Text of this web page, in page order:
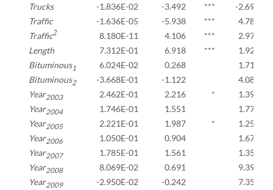
Trucks
-1.836E-02 -3.492 ***
-2.692E-
Traffic
-1.636E-05 -5.938 ***
4.788E-
Traffic2 8.180E-11 4.106 ***
2.979E-
Length
7.312E-01 6.918 ***
1.927E-
Bituminous1 6.024E-02 0.268
1.710E-
Bituminous2 -3.668E-01 -1.122
4.083E-
Year2003 2.462E-01 2.216 *
1.396E-
Year2004 1.746E-01 1.551
1.772E-
Year2005 2.221E-01 1.987 *
1.255E-
Year2006 1.050E-01 0.904
1.679E-
Year2007 1.785E-01 1.561
1.355E-
Year2008 8.069E-02 0.691
9.398E-
Year2009 -2.950E-02 -0.242
7.359E-